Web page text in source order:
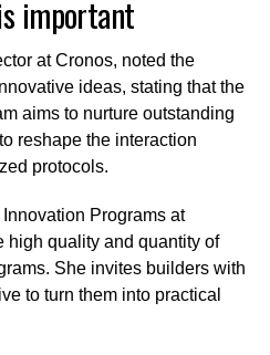
important
at Cronos, noted the
ideas, stating that the
aims to nurture outstanding
reshape the interaction
protocols.
Programs at
high quality and quantity of
She invites builders with
to turn them into practical